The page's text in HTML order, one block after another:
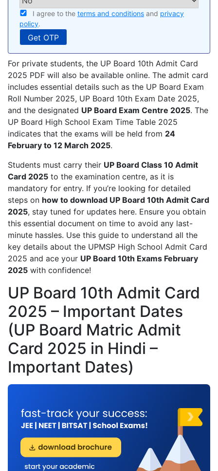
I agree to the terms and conditions and privacy
policy.
For private students, the UP Board 10th Admit Card
2025 PDF will also be available online. The admit card
includes essential details such as the UP Board Exam
Roll Number 2025, UP Board 10th Exam Date 2025,
and the designated UP Board Exam Centre 2025. The
UP Board High School Exam Time Table 2025
indicates that the exams will be held from 24
February to 12 March 2025.
Students must carry their UP Board Class 10 Admit
Card 2025 to the examination centre, as it is
mandatory for entry. If you’re looking for detailed
steps on how to download UP Board 10th Admit Card
2025, stay tuned for updates here. Ensure you obtain
this essential document on time to avoid any last-
minute hassles. Use this guide to understand all the
key details about the UPMSP High School Admit Card
2025 and ace your UP Board 10th Exams February
2025 with confidence!
UP Board 10th Admit Card
2025 – Important Dates
(UP Board Matric Admit
Card 2025 in Hindi –
Important Dates)